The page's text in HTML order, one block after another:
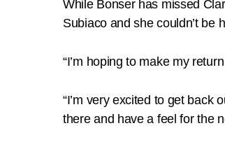
While Bonser has missed
Subiaco and she couldn’t be
“I’m hoping to make my
“I’m very excited to get back
there and have a feel for the